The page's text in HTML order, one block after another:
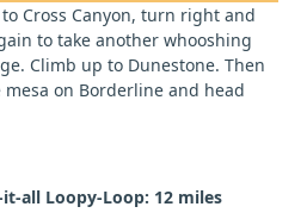
Cross Canyon, turn right and
to take another whooshing
Climb up to Dunestone. Then
on Borderline and head
all Loopy-Loop: 12 miles